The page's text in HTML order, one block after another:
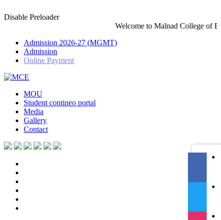
Disable Preloader
Welcome to Malnad College of Engineering-An
Admission 2026-27 (MGMT)
Admission
Online Payment
MOU
Student contineo portal
Media
Gallery
Contact